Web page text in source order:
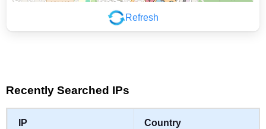
Refresh
Leaflet|©
Recently Searched IPs
IP Country